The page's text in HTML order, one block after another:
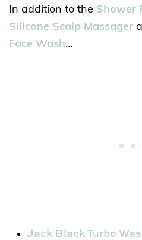
In addition to the Shower
Silicone Scalp Massager
Face Wash…
Jack Black Turbo